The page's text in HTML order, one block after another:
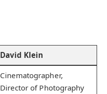
David Klein
Cinematographer,
Director of Photography